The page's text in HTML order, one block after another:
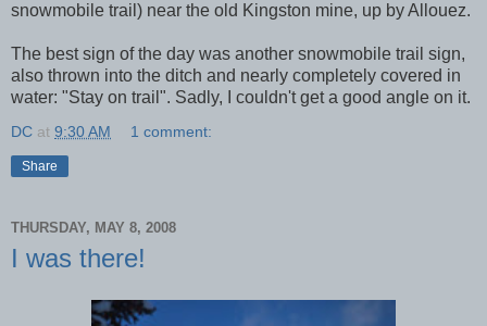
snowmobile trail) near the old Kingston mine, up by Allouez.
The best sign of the day was another snowmobile trail sign,
also thrown into the ditch and nearly completely covered in
water: "Stay on trail". Sadly, I couldn't get a good angle on it.
DC at 9:30 AM 1 comment:
Share
THURSDAY, MAY 8, 2008
I was there!